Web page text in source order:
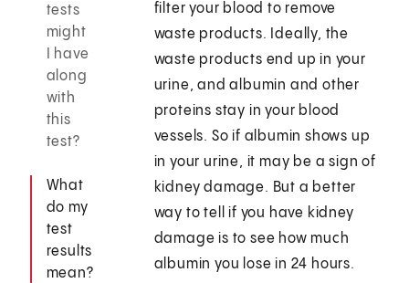
tests
might
I have
along
with
this
test?
What
do my
test
results
mean?
filter your blood to remove
waste products. Ideally, the
waste products end up in your
urine, and albumin and other
proteins stay in your blood
vessels. So if albumin shows up
in your urine, it may be a sign of
kidney damage. But a better
way to tell if you have kidney
damage is to see how much
albumin you lose in 24 hours.